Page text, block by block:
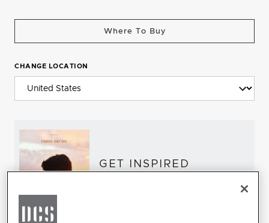
Where To Buy
CHANGE LOCATION
GET INSPIRED